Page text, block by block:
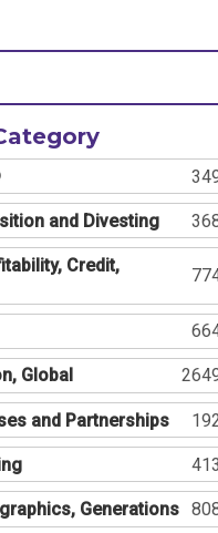
and Divesting
Credit,
Global
and Partnerships
413
Generations